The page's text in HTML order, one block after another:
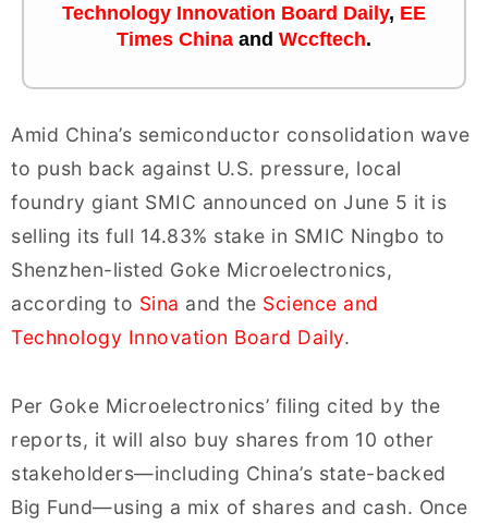
Technology Innovation Board Daily, EE
Times China and Wccftech.
Amid China’s semiconductor consolidation wave
to push back against U.S. pressure, local
foundry giant SMIC announced on June 5 it is
selling its full 14.83% stake in SMIC Ningbo to
Shenzhen-listed Goke Microelectronics,
according to Sina and the Science and
Technology Innovation Board Daily.
Per Goke Microelectronics’ filing cited by the
reports, it will also buy shares from 10 other
stakeholders—including China’s state-backed
Big Fund—using a mix of shares and cash. Once